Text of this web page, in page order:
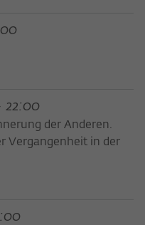
22:00
der Anderen.
Vergangenheit in der
engine the visitor was
berlin.de through a
data about the visitor's